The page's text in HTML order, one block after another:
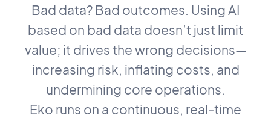
Bad data? Bad outcomes. Using AI
based on bad data doesn’t just limit
value; it drives the wrong decisions—
increasing risk, inflating costs, and
undermining core operations.
Eko runs on a continuous, real-time